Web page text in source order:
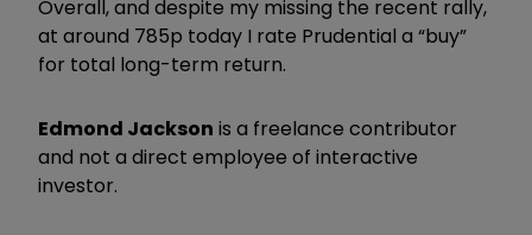
Overall, and despite my missing the recent rally,
at around 785p today I rate Prudential a “buy”
for total long-term return.
Edmond Jackson is a freelance contributor
and not a direct employee of interactive
investor.